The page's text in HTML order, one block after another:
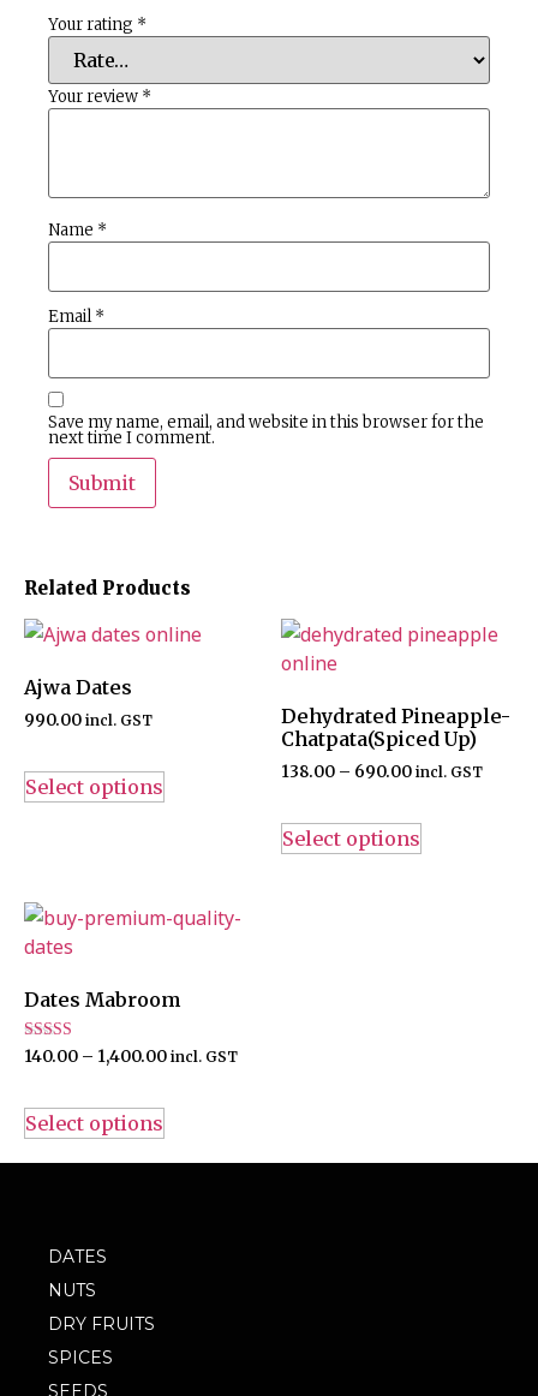
Your rating *
Your review *
Name *
Email*
Save my name, email, and website in this browser for the
next time I comment.
Related Products
Ajwa Dates
990.00 incl. GST
Select options
Dehydrated Pineapple-
Chatpata(Spiced Up)
138.00 – 690.00 incl. GST
Select options
Dates Mabroom
Rated
140.00 – 1,400.00 incl. GST
Select options
DATES
NUTS
DRY FRUITS
SPICES
SEEDS